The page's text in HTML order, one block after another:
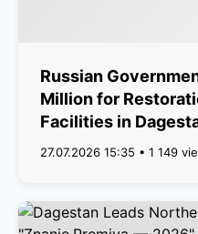
Russian
Million for
Facilities in
27.07.2026 15:35 • 1 149